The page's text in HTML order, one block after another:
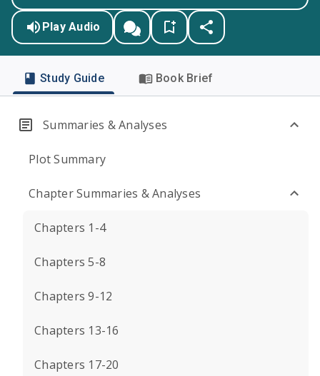
Play Audio
Study Guide Book Brief
Summaries & Analyses
Plot Summary
Chapter Summaries & Analyses
Chapters 1-4
Chapters 5-8
Chapters 9-12
Chapters 13-16
Chapters 17-20